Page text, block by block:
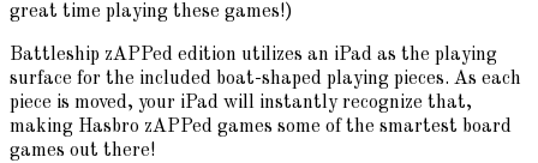
great time playing these games!)
Battleship zAPPed edition utilizes an iPad as the playing
surface for the included boat-shaped playing pieces. As each
piece is moved, your iPad will instantly recognize that,
making Hasbro zAPPed games some of the smartest board
games out there!